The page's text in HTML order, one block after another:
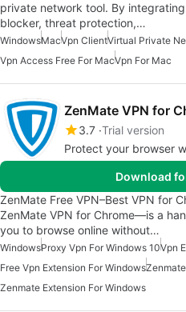
private network tool. By
blocker, threat protection,…
WindowsMacVpn ClientVirtual Private
Vpn Access Free For MacVpn For Mac
ZenMate VPN for
3.7 Trial version
Protect your browser
Download
ZenMate Free VPN–Best VPN for
ZenMate VPN for Chrome—is a
you to browse online without…
WindowsProxy Vpn For Windows 10Vpn
Free Vpn Extension For Windows
Zenmate Extension For Windows